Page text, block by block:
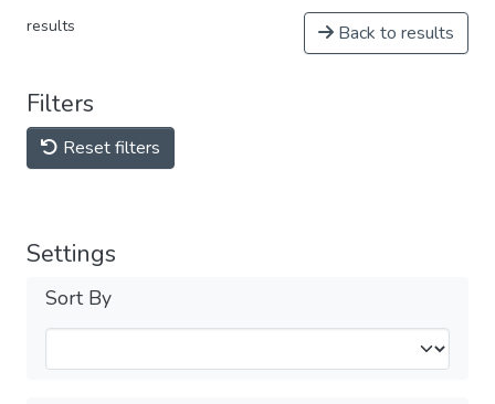
results Back to results
Filters
Reset filters
Settings
Sort By